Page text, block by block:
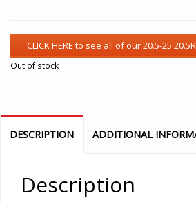
Out of stock
DESCRIPTION ADDITIONAL
Description